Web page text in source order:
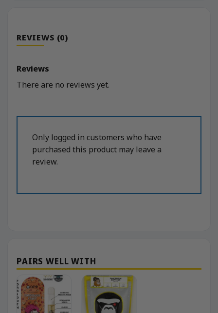
REVIEWS (0)
Reviews
There are no reviews yet.
Only logged in customers who have
purchased this product may leave a
review.